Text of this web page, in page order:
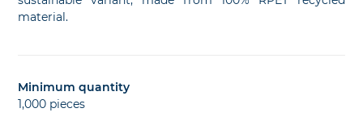
material.
Minimum quantity
1,000 pieces